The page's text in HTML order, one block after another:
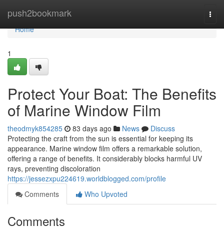
push2bookmark
Home
Home
1
Protect Your Boat: The Benefits
of Marine Window Film
theodmyk854285 83 days ago News
Discuss
Protecting the craft from the sun is essential for keeping its
appearance. Marine window film offers a remarkable solution,
offering a range of benefits. It considerably blocks harmful UV
rays, preventing discoloration
https://jessezxpu224619.worldblogged.com/profile
Comments
Who Upvoted
Comments